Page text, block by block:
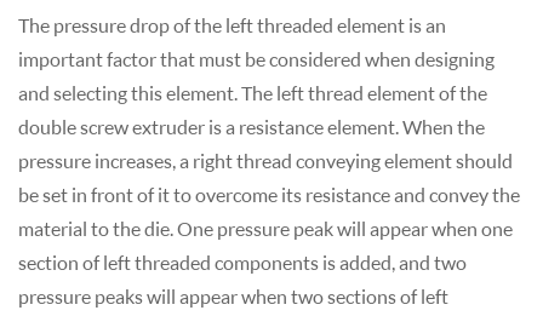
The pressure drop of the left threaded element is an
important factor that must be considered when designing
and selecting this element. The left thread element of the
double screw extruder is a resistance element. When the
pressure increases, a right thread conveying element should
be set in front of it to overcome its resistance and convey the
material to the die. One pressure peak will appear when one
section of left threaded components is added, and two
pressure peaks will appear when two sections of left